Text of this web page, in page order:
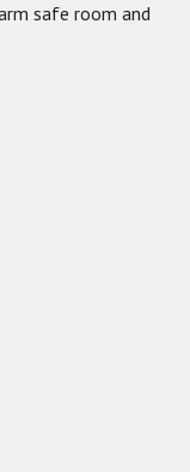
safe room and